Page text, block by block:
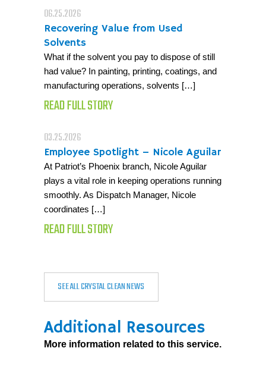
06.25.2026
Recovering Value from Used
Solvents
What if the solvent you pay to dispose of still
had value? In painting, printing, coatings, and
manufacturing operations, solvents […]
READ FULL STORY
03.25.2026
Employee Spotlight – Nicole Aguilar
At Patriot’s Phoenix branch, Nicole Aguilar
plays a vital role in keeping operations running
smoothly. As Dispatch Manager, Nicole
coordinates […]
READ FULL STORY
SEE ALL CRYSTAL CLEAN NEWS
Additional Resources
More information related to this service.